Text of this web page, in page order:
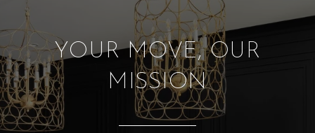
YOUR MOVE, OUR
MISSION